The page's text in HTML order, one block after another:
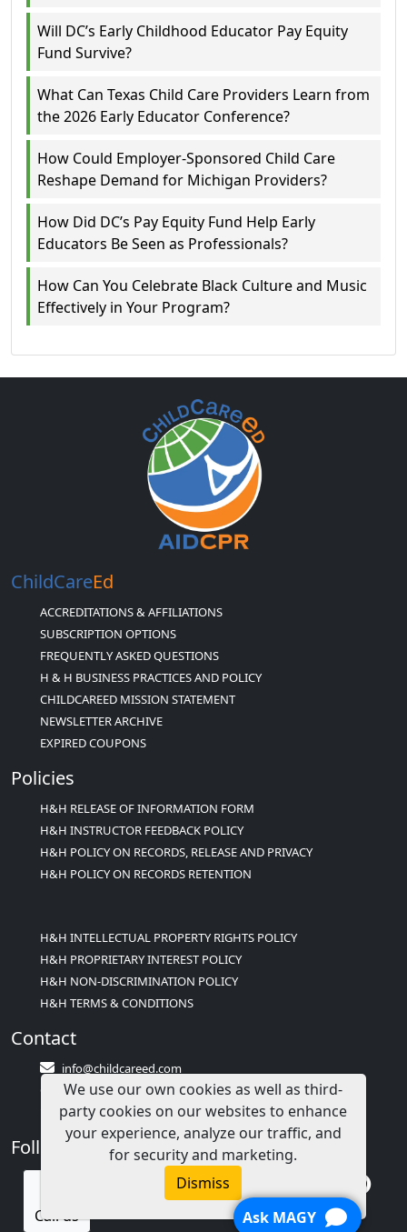
Will DC’s Early Childhood Educator Pay Equity
Fund Survive?
What Can Texas Child Care Providers Learn from
the 2026 Early Educator Conference?
How Could Employer-Sponsored Child Care
Reshape Demand for Michigan Providers?
How Did DC’s Pay Equity Fund Help Early
Educators Be Seen as Professionals?
How Can You Celebrate Black Culture and Music
Effectively in Your Program?
ChildCareEd
ACCREDITATIONS & AFFILIATIONS
SUBSCRIPTION OPTIONS
FREQUENTLY ASKED QUESTIONS
H & H BUSINESS PRACTICES AND POLICY
CHILDCAREED MISSION STATEMENT
NEWSLETTER ARCHIVE
EXPIRED COUPONS
Policies
H&H RELEASE OF INFORMATION FORM
H&H INSTRUCTOR FEEDBACK POLICY
H&H POLICY ON RECORDS, RELEASE AND PRIVACY
H&H POLICY ON RECORDS RETENTION
H&H INTELLECTUAL PROPERTY RIGHTS POLICY
H&H PROPRIETARY INTEREST POLICY
H&H NON-DISCRIMINATION POLICY
H&H TERMS & CONDITIONS
Contact
info@childcareed.com
Contact Us
1(833)283-2241 (2TEACH1)
Follow Us
Call us
We use our own cookies as well as third-
party cookies on our websites to enhance
your experience, analyze our traffic, and
for security and marketing.
Dismiss
Ask MAGY